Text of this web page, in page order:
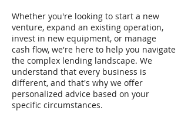
Whether you're looking to start a new
venture, expand an existing operation,
invest in new equipment, or manage
cash flow, we're here to help you navigate
the complex lending landscape. We
understand that every business is
different, and that's why we offer
personalized advice based on your
specific circumstances.